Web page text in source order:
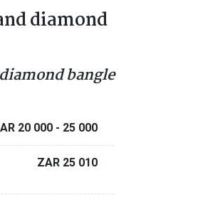
diamond
bangle
20 000 - 25 000
ZAR 25 010